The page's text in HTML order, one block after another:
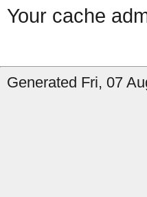
Your cache
Generated Fri, 07